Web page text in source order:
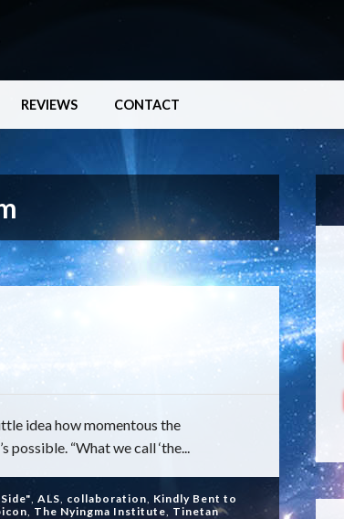
REVIEWS CONTACT
idea how momentous the
possible. “What we call ‘the...
, ALS, collaboration, Kindly Bent to
, The Nyingma Institute, Tinetan